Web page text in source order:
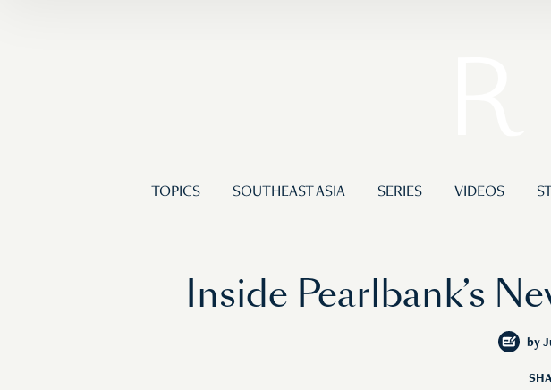
TOPICS SOUTHEAST ASIA SERIES VIDEOS
Inside Pearlbank’s
by